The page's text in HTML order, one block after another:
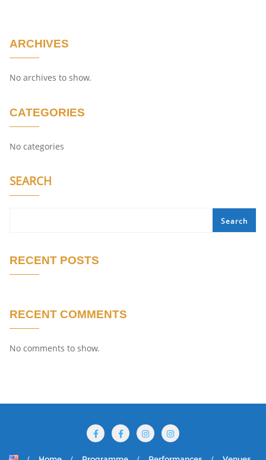
ARCHIVES
No archives to show.
CATEGORIES
No categories
SEARCH
Search
RECENT POSTS
RECENT COMMENTS
No comments to show.